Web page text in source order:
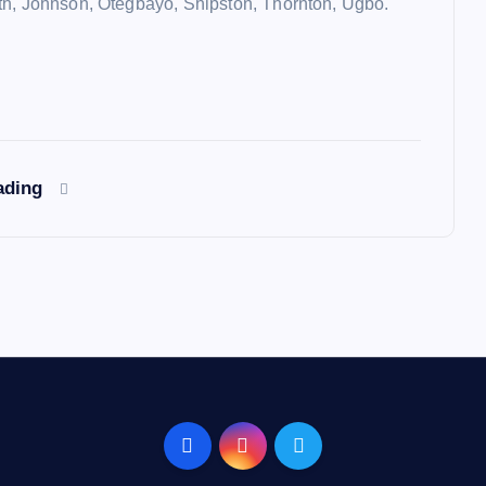
Johnson, Otegbayo, Shipston, Thornton, Ugbo.